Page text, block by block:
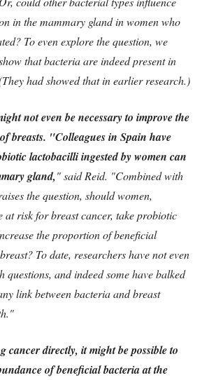
in the mammary gland in women who
To even explore the question, we
that bacteria are indeed present in
had showed that in earlier research.)
not even be necessary to improve the
breasts. "Colleagues in Spain have
lactobacilli ingested by women can
gland," said Reid. "Combined with
the question, should women,
at risk for breast cancer, take probiotic
the proportion of beneficial
To date, researchers have not even
questions, and indeed some have balked
link between bacteria and breast
cancer directly, it might be possible to
of beneficial bacteria at the